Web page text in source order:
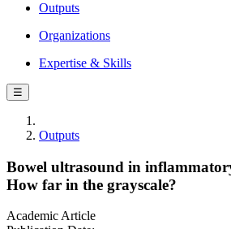
Outputs
Organizations
Expertise & Skills
☰
Outputs
Bowel ultrasound in
How far in the grayscale?
Academic Article